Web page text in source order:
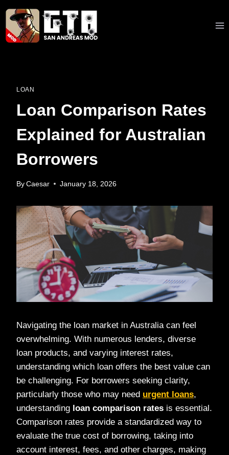
Skip
content
LOAN
Loan Comparison Rates
Explained for Australian
Borrowers
By Caesar January 18, 2026
Navigating the loan market in Australia can feel
overwhelming. With numerous lenders, diverse
loan products, and varying interest rates,
understanding which loan offers the best value can
be challenging. For borrowers seeking clarity,
particularly those who may need urgent loans,
understanding loan comparison rates is essential.
Comparison rates provide a standardized way to
evaluate the true cost of borrowing, taking into
account interest, fees, and other charges, making